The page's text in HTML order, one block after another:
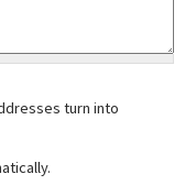
turn into